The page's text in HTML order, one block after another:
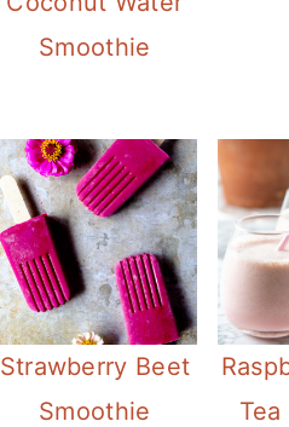
Smoothie
Strawberry Beet
Smoothie